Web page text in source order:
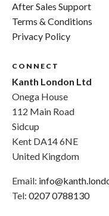
After Sales Support
Terms & Conditions
Privacy Policy
CONNECT
Kanth London Ltd
Onega House
112 Main Road
Sidcup
Kent DA14 6NE
United Kingdom
Email:
Tel: 0207 0788130